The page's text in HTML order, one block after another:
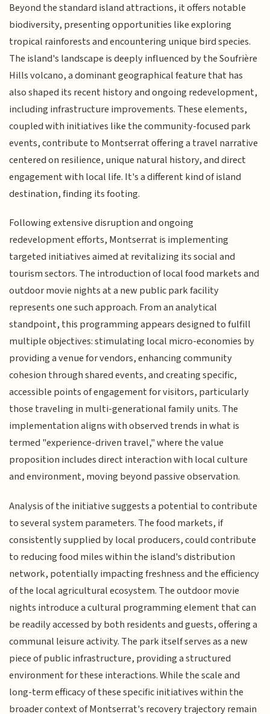
Beyond the standard island attractions, it offers notable
biodiversity, presenting opportunities like exploring
tropical rainforests and encountering unique bird species.
The island's landscape is deeply influenced by the Soufrière
Hills volcano, a dominant geographical feature that has
also shaped its recent history and ongoing redevelopment,
including infrastructure improvements. These elements,
coupled with initiatives like the community-focused park
events, contribute to Montserrat offering a travel narrative
centered on resilience, unique natural history, and direct
engagement with local life. It's a different kind of island
destination, finding its footing.
Following extensive disruption and ongoing
redevelopment efforts, Montserrat is implementing
targeted initiatives aimed at revitalizing its social and
tourism sectors. The introduction of local food markets and
outdoor movie nights at a new public park facility
represents one such approach. From an analytical
standpoint, this programming appears designed to fulfill
multiple objectives: stimulating local micro-economies by
providing a venue for vendors, enhancing community
cohesion through shared events, and creating specific,
accessible points of engagement for visitors, particularly
those traveling in multi-generational family units. The
implementation aligns with observed trends in what is
termed "experience-driven travel," where the value
proposition includes direct interaction with local culture
and environment, moving beyond passive observation.
Analysis of the initiative suggests a potential to contribute
to several system parameters. The food markets, if
consistently supplied by local producers, could contribute
to reducing food miles within the island's distribution
network, potentially impacting freshness and the efficiency
of the local agricultural ecosystem. The outdoor movie
nights introduce a cultural programming element that can
be readily accessed by both residents and guests, offering a
communal leisure activity. The park itself serves as a new
piece of public infrastructure, providing a structured
environment for these interactions. While the scale and
long-term efficacy of these specific initiatives within the
broader context of Montserrat's recovery trajectory remain